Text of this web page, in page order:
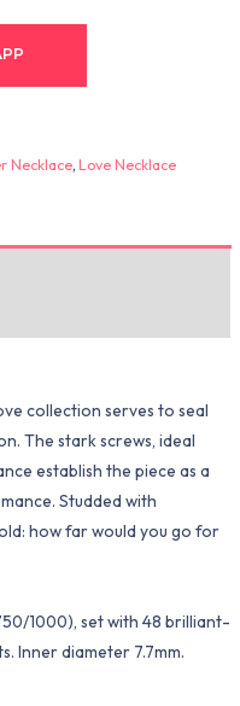
Necklace,Love Necklace
collection serves to seal
The stark screws, ideal
establish the piece as a
Studded with
how far would you go for
1000), set with 48 brilliant-
Inner diameter 7.7mm.